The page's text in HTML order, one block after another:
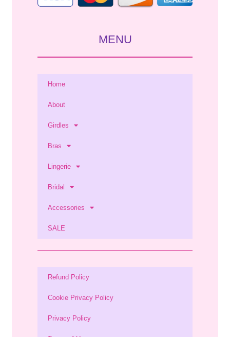
MENU
Home
About
Girdles
Bras
Lingerie
Bridal
Accessories
SALE
Refund Policy
Cookie Privacy Policy
Privacy Policy